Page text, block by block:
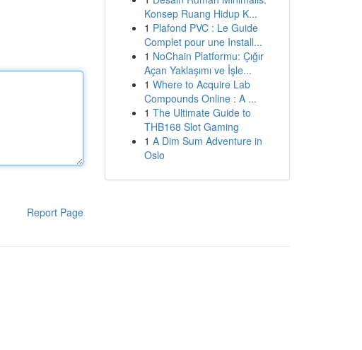
Report Page
Konsep Ruang Hidup K...
1 Plafond PVC : Le Guide
Complet pour une Install...
1 NoChain Platformu: Çığır
Açan Yaklaşımı ve İşle...
1 Where to Acquire Lab
Compounds Online : A ...
1 The Ultimate Guide to
THB168 Slot Gaming
1 A Dim Sum Adventure in
Oslo